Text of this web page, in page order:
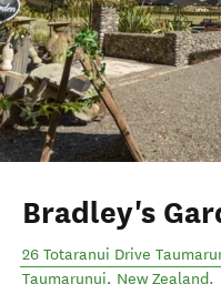
Bradley's
26 Totaranui Drive
Taumarunui, New Zealand.